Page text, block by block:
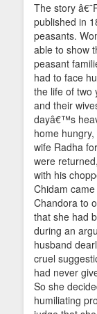
The story
published in
peasants.
able to show
peasant
had to face
the life of two
and their
dayâ€™s
home
wife Radha
were
with his
Chidam
Chandora to
that she had
during an
husband
cruel
had never
So she
humiliating